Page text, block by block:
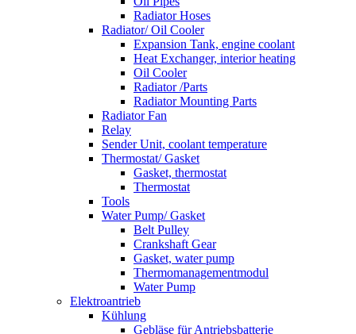
Radiator Hoses
Radiator/ Oil Cooler
Expansion Tank, engine coolant
Heat Exchanger, interior heating
Oil Cooler
Radiator /Parts
Radiator Mounting Parts
Radiator Fan
Relay
Sender Unit, coolant temperature
Thermostat/ Gasket
Gasket, thermostat
Thermostat
Tools
Water Pump/ Gasket
Belt Pulley
Crankshaft Gear
Gasket, water pump
Thermomanagementmodul
Water Pump
Elektroantrieb
Kühlung
Gebläse für Antriebsbatterie